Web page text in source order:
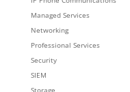
Managed Services
Networking
Professional Services
Security
SIEM
Storage